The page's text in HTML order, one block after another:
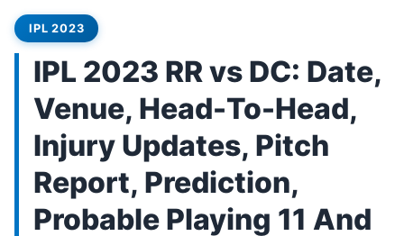
IPL 2023
IPL 2023 RR vs DC: Date,
Venue, Head-To-Head,
Injury Updates, Pitch
Report, Prediction,
Probable Playing 11 And